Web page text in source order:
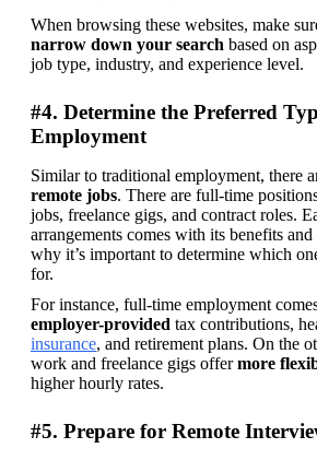
When browsing these websites, make
narrow down your search based on
job type, industry, and experience level.
#4. Determine the Preferred
Employment
Similar to traditional employment, there
remote jobs. There are full-time
jobs, freelance gigs, and contract roles.
arrangements comes with its benefits
why it’s important to determine which
for.
employer-provided tax contributions,
insurance, and retirement plans. On the
work and freelance gigs offer more
higher hourly rates.
#5. Prepare for Remote